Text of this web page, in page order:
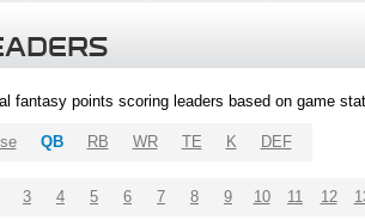
fantasy points scoring leaders based on game
QB RB WR TE K DEF
3 4 5 6 7 8 9 10 11 12